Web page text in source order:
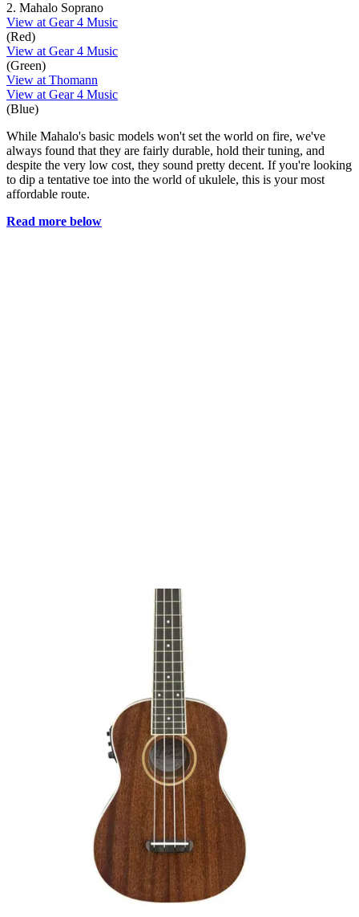
2. Mahalo Soprano
View at Gear 4 Music
(Red)
View at Gear 4 Music
(Green)
View at Thomann
View at Gear 4 Music
(Blue)
While Mahalo's basic models won't set the world on fire, we've
always found that they are fairly durable, hold their tuning, and
despite the very low cost, they sound pretty decent. If you're looking
to dip a tentative toe into the world of ukulele, this is your most
affordable route.
Read more below